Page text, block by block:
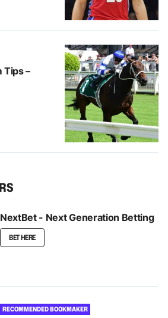
Tips –
NextBet - Next Generation Betting
BET HERE
RECOMMENDED BOOKMAKER